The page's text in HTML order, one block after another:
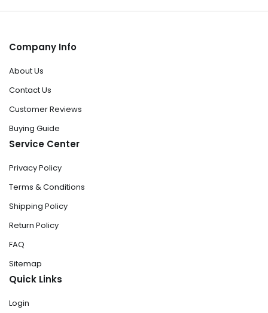
Company Info
About Us
Contact Us
Customer Reviews
Buying Guide
Service Center
Privacy Policy
Terms & Conditions
Shipping Policy
Return Policy
FAQ
Sitemap
Quick Links
Login